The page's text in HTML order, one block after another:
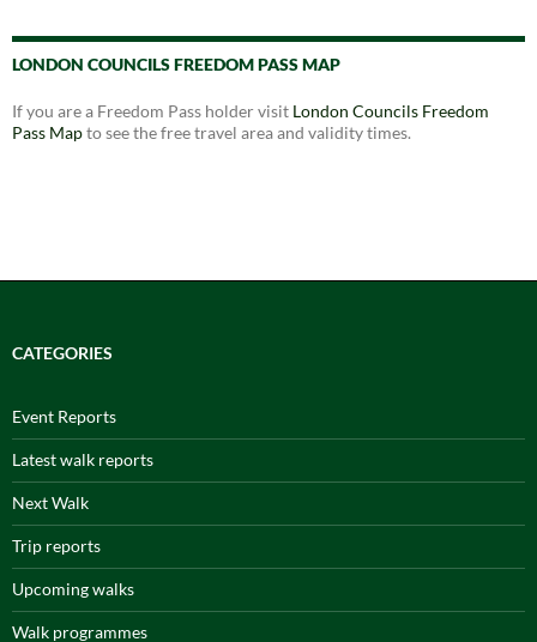
LONDON COUNCILS FREEDOM PASS MAP
If you are a Freedom Pass holder visit London Councils Freedom
Pass Mapto see the free travel area and validity times.
CATEGORIES
Event Reports
Latest walk reports
Next Walk
Trip reports
Upcoming walks
Walk programmes